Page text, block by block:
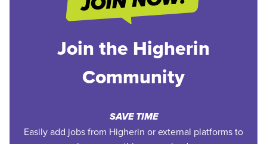
Join the Higherin
Community
SAVE TIME
Easily add jobs from Higherin or external platforms to